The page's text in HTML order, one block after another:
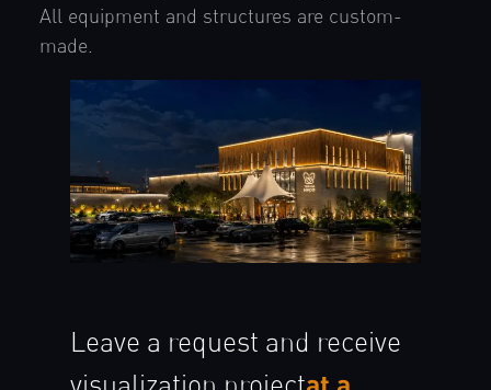
All equipment and structures are custom-
made.
Leave a request and receive
at a